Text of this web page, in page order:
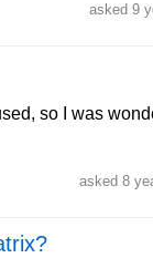
asked 9
so I was
asked 8